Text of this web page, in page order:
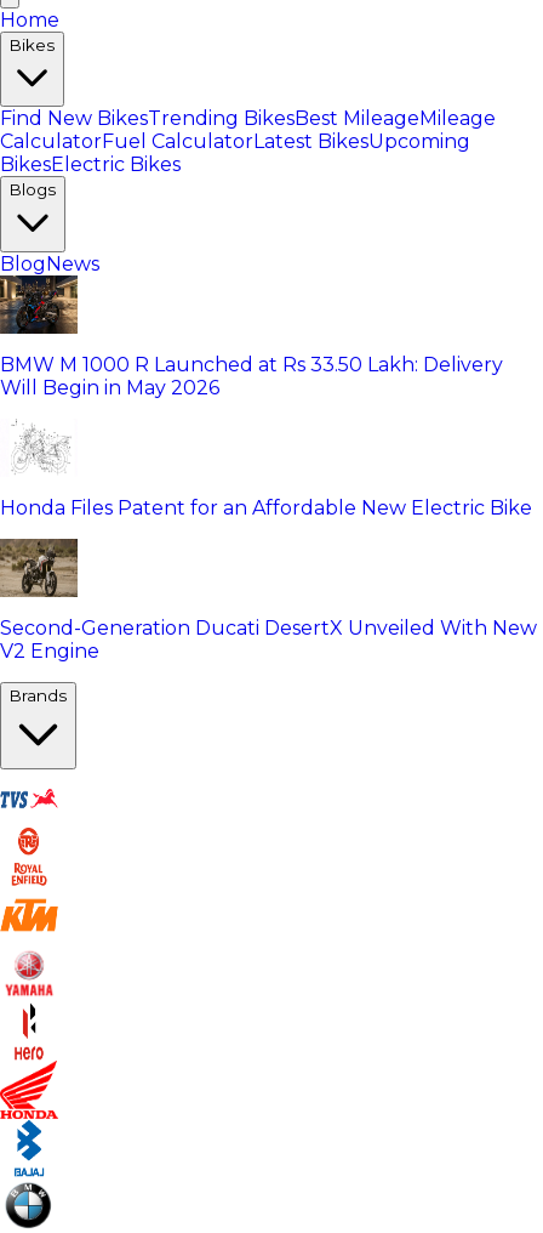
Home
Bikes
Find New BikesTrending BikesBest MileageMileage
CalculatorFuel CalculatorLatest BikesUpcoming
BikesElectric Bikes
Blogs
BlogNews
BMW M 1000 R Launched at Rs 33.50 Lakh: Delivery
Will Begin in May 2026
Honda Files Patent for an Affordable New Electric Bike
Second-Generation Ducati DesertX Unveiled With New
V2 Engine
Brands